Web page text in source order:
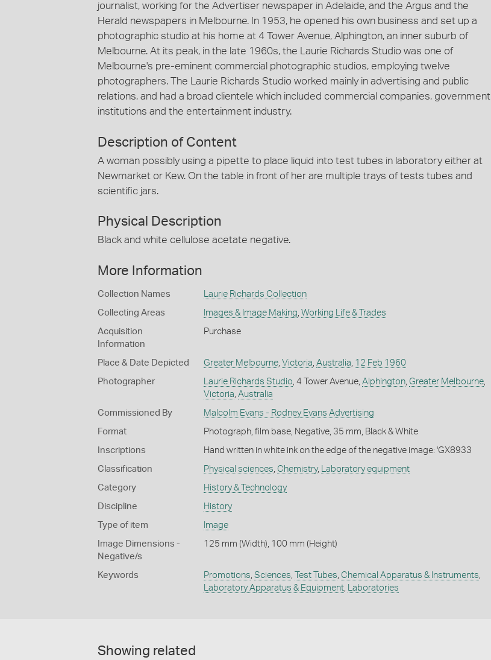
journalist, working for the Advertiser newspaper in Adelaide, and the Argus and the
Herald newspapers in Melbourne. In 1953, he opened his own business and set up a
photographic studio at his home at 4 Tower Avenue, Alphington, an inner suburb of
Melbourne. At its peak, in the late 1960s, the Laurie Richards Studio was one of
Melbourne's pre-eminent commercial photographic studios, employing twelve
photographers. The Laurie Richards Studio worked mainly in advertising and public
relations, and had a broad clientele which included commercial companies, government
institutions and the entertainment industry.
Description of Content
A woman possibly using a pipette to place liquid into test tubes in laboratory either at
Newmarket or Kew. On the table in front of her are multiple trays of tests tubes and
scientific jars.
Physical Description
Black and white cellulose acetate negative.
More Information
Collection Names Laurie Richards Collection
Collecting Areas Images & Image Making Working Life & Trades
Acquisition
Information
Purchase
Place & Date Depicted Greater Melbourne, Victoria Australia 12 Feb 1960
Photographer Laurie Richards Studio , 4 Tower Avenue, Alphington, Greater Melbourne,
Victoria Australia
Commissioned By Malcolm Evans - Rodney Evans Advertising
Format Photograph, film base, Negative, 35 mm, Black & White
Inscriptions Hand written in white ink on the edge of the negative image: 'GX8933
Classification Physical sciences Chemistry, Laboratory equipment
Category History & Technology
Discipline History
Type of item Image
Image Dimensions -
Negative/s
125 mm (Width), 100 mm (Height)
Keywords Promotions Sciences Test Tubes Chemical Apparatus & Instruments
Laboratory Apparatus & Equipment, Laboratories
Showing related